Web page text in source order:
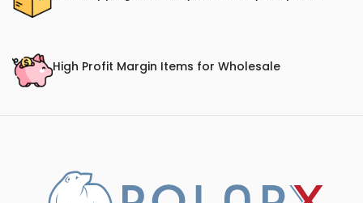
High Profit Margin Items for Wholesale